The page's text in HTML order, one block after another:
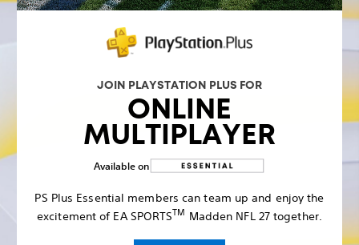
JOIN PLAYSTATION PLUS FOR
ONLINE
MULTIPLAYER
Available on
PS Plus Essential members can team up and enjoy the
excitement of EA SPORTSTM Madden NFL 27 together.